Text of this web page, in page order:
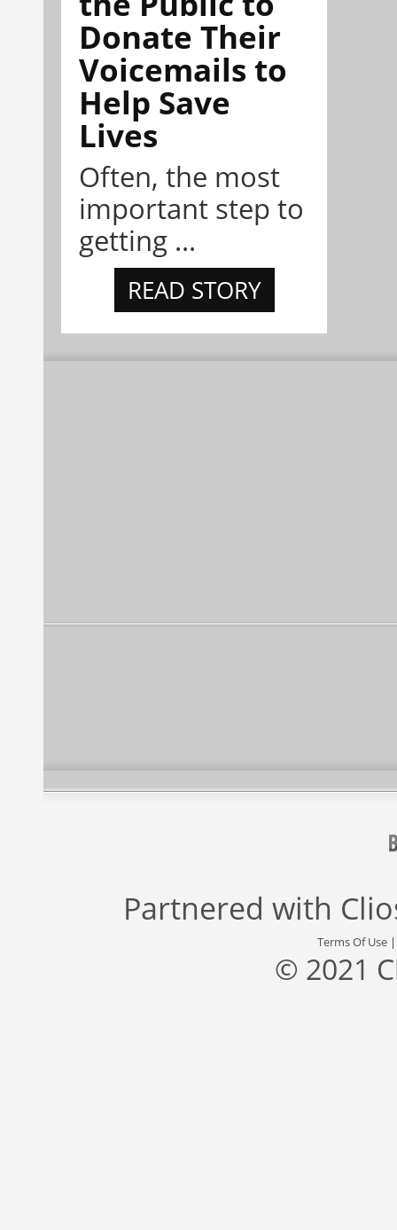
Donate Their
Voicemails to
Help Save
Lives
Often, the most
important step to
getting ...
READ STORY
Partnered with
Terms Of Use
© 2021